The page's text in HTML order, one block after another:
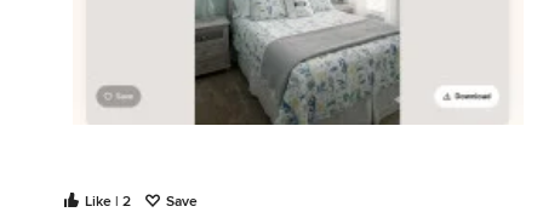
Like | 2 Save